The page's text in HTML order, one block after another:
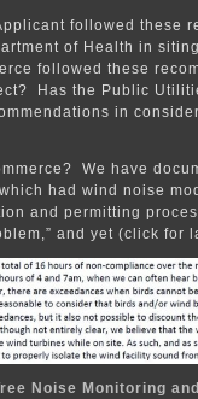
followed these
of Health in
followed these
Has the Public
in
We have
had wind noise
and permitting
and yet (click for
Noise Monitoring